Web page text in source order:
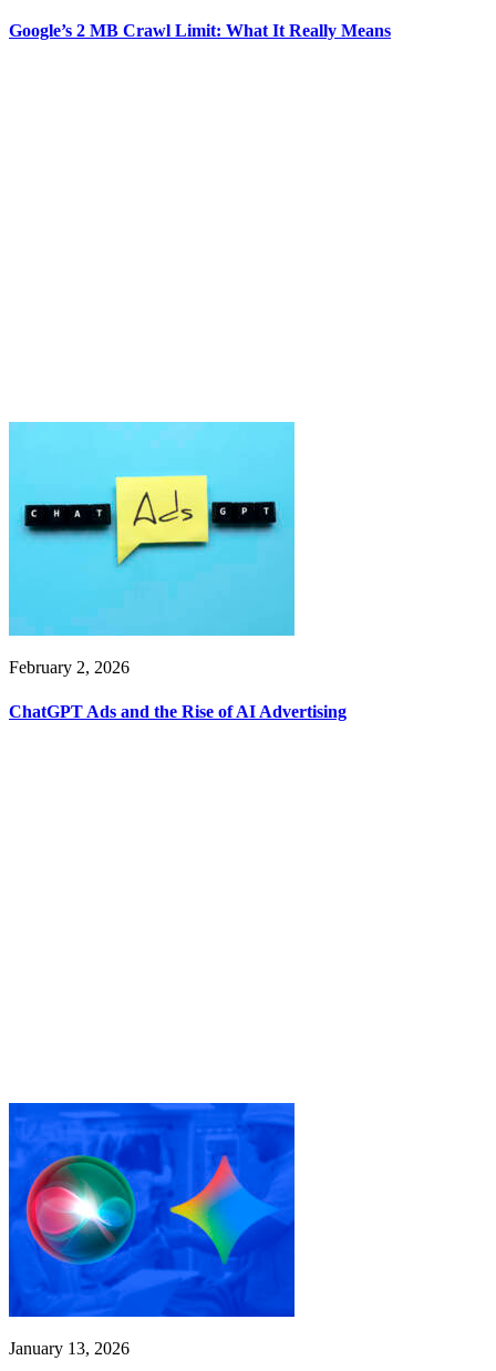
Google’s 2 MB Crawl Limit: What It Really Means
February 2, 2026
ChatGPT Ads and the Rise of AI Advertising
January 13, 2026